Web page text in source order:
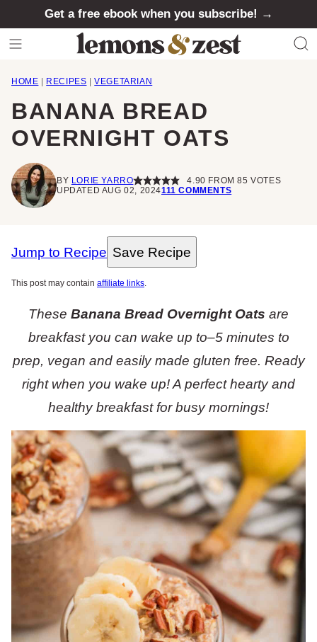
Get a free ebook when you subscribe! →
HOME RECIPES VEGETARIAN
BANANA BREAD
OVERNIGHT OATS
BY LORIE YARRO 4.90 FROM85 VOTES
UPDATED AUG 02, 2024111 COMMENTS
Jump to Recipe Save Recipe
This post may contain affiliate links.
These Banana Bread Overnight Oats are
breakfast you can wake up to–5 minutes to
prep, vegan and easily made gluten free. Ready
right when you wake up! A perfect hearty and
healthy breakfast for busy mornings!